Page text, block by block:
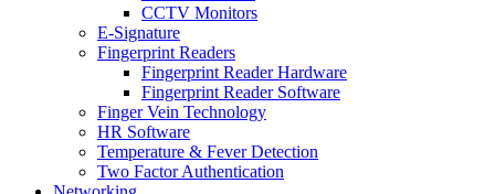
CCTV Monitors
E-Signature
Fingerprint Readers
Fingerprint Reader Hardware
Fingerprint Reader Software
Finger Vein Technology
HR Software
Temperature & Fever Detection
Two Factor Authentication